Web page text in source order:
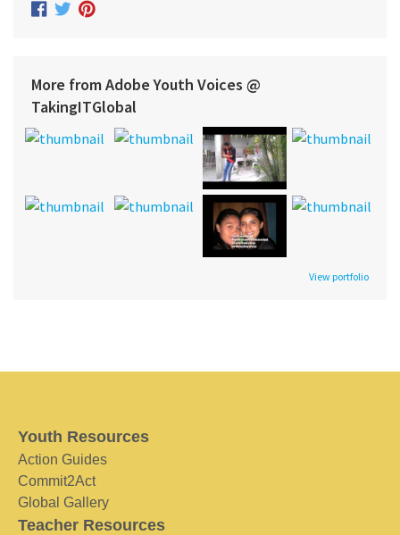
More from Adobe Youth Voices @
TakingITGlobal
View portfolio
Youth Resources
Action Guides
Commit2Act
Global Gallery
Teacher Resources